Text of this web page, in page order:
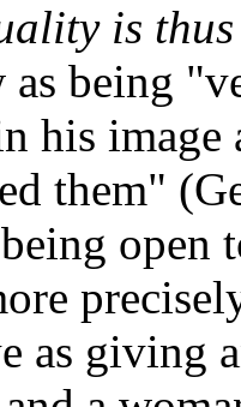
is
being
his
them"
open
as giving